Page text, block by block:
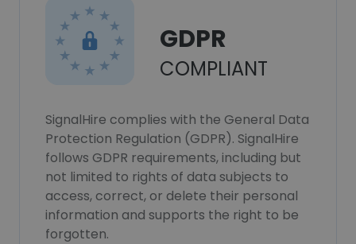
GDPR
COMPLIANT
SignalHire complies with the General Data
Protection Regulation (GDPR). SignalHire
follows GDPR requirements, including but
not limited to rights of data subjects to
access, correct, or delete their personal
information and supports the right to be
forgotten.